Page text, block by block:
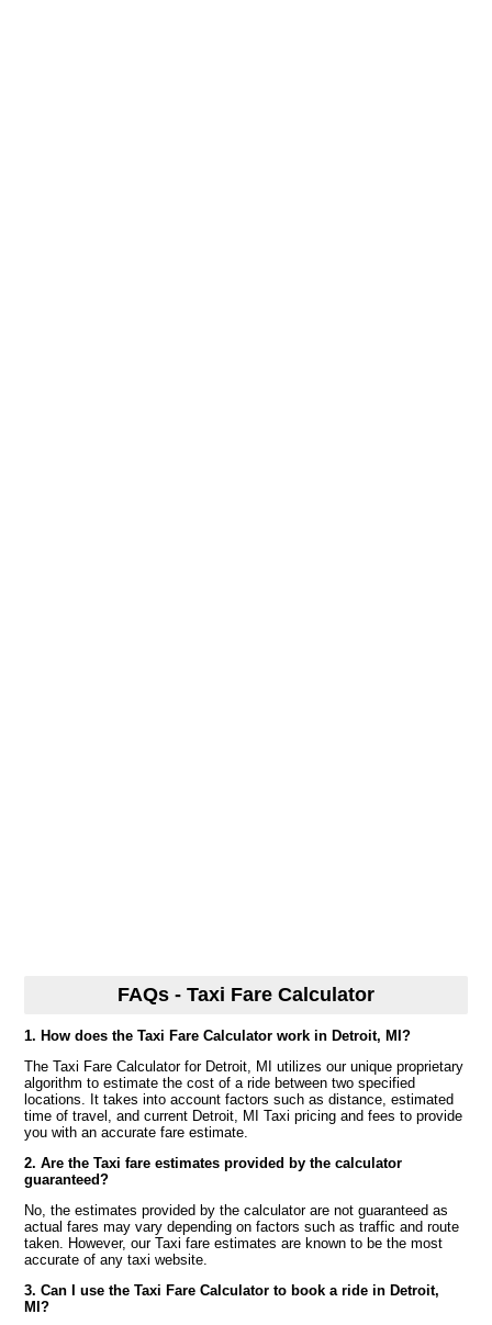
FAQs - Taxi Fare Calculator
1. How does the Taxi Fare Calculator work in Detroit, MI?
The Taxi Fare Calculator for Detroit, MI utilizes our unique proprietary
algorithm to estimate the cost of a ride between two specified
locations. It takes into account factors such as distance, estimated
time of travel, and current Detroit, MI Taxi pricing and fees to provide
you with an accurate fare estimate.
2. Are the Taxi fare estimates provided by the calculator
guaranteed?
No, the estimates provided by the calculator are not guaranteed as
actual fares may vary depending on factors such as traffic and route
taken. However, our Taxi fare estimates are known to be the most
accurate of any taxi website.
3. Can I use the Taxi Fare Calculator to book a ride in Detroit,
MI?